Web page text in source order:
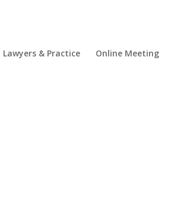
Lawyers & Practice Online Meeting